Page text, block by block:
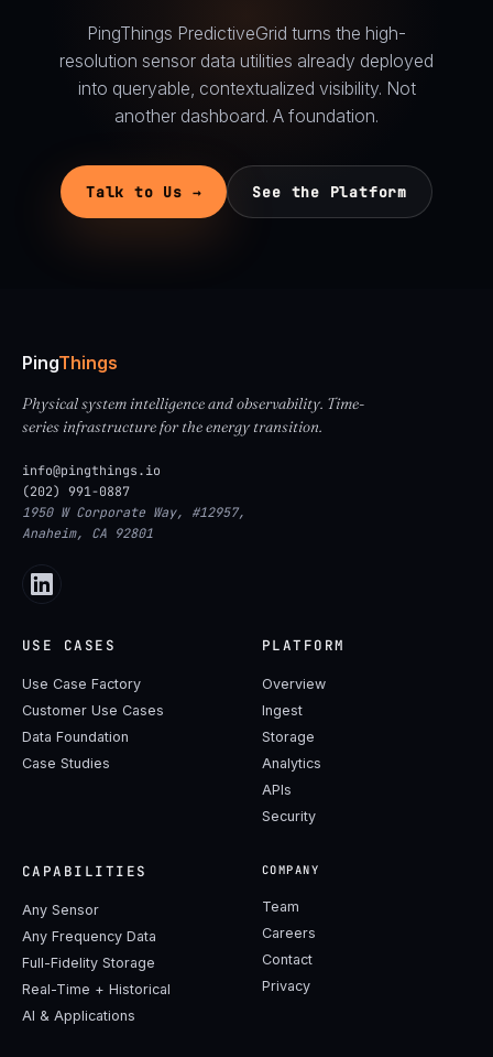
PingThings PredictiveGrid turns the high-
resolution sensor data utilities already deployed
into queryable, contextualized visibility. Not
another dashboard. A foundation.
Talk to Us → See the Platform
PingThings
Physical system intelligence and observability. Time-
series infrastructure for the energy transition.
info@pingthings.io
(202) 991-0887
1950 W Corporate Way, #12957,
Anaheim, CA 92801
USE CASES
Use Case Factory
Customer Use Cases
Data Foundation
Case Studies
PLATFORM
Overview
Ingest
Storage
Analytics
APIs
Security
CAPABILITIES
Any Sensor
Any Frequency Data
Full-Fidelity Storage
Real-Time + Historical
AI & Applications
COMPANY
Team
Careers
Contact
Privacy